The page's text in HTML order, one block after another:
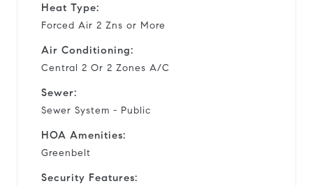
Heat Type:
Forced Air 2 Zns or More
Air Conditioning:
Central 2 Or 2 Zones A/C
Sewer:
Sewer System - Public
HOA Amenities:
Greenbelt
Security Features: